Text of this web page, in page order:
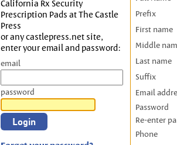
California Rx Security
Prescription Pads at The Castle
Press
or any castlepress.net site,
enter your email and password:
email
password
Prefix
First name
Middle
Last name
Suffix
Email
Password
Re-enter
Phone